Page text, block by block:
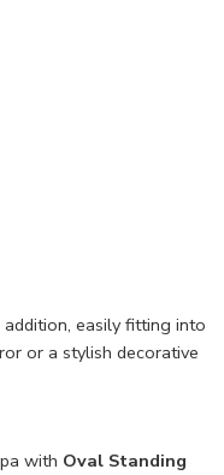
easily fitting into
or a stylish decorative
with Oval Standing